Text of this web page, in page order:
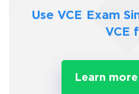
Use VCE Exam
VCE
Learn more